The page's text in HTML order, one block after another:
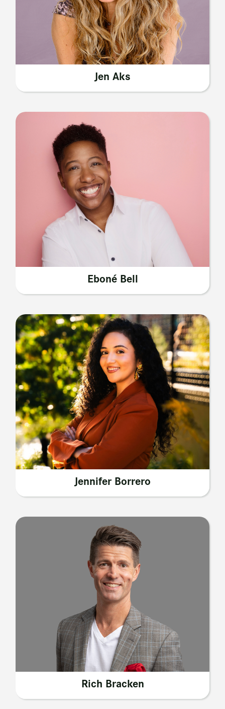
Jen Aks
Eboné Bell
Jennifer Borrero
Rich Bracken